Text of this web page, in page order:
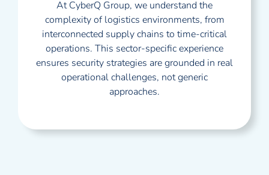
At CyberQ Group, we understand the
complexity of logistics environments, from
interconnected supply chains to time-critical
operations. This sector-specific experience
ensures security strategies are grounded in real
operational challenges, not generic
approaches.